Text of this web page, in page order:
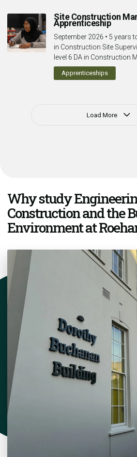
Site Construction
Apprenticeship
September 2026 • 5 years
in Construction Site
level 6 DA in Construction
Apprenticeships
Load More
Why study
Construction and the
Environment at